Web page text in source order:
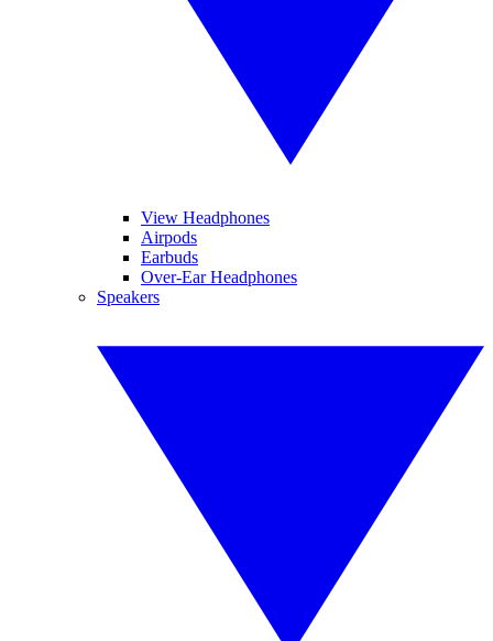
View Headphones
Airpods
Earbuds
Over-Ear Headphones
Speakers